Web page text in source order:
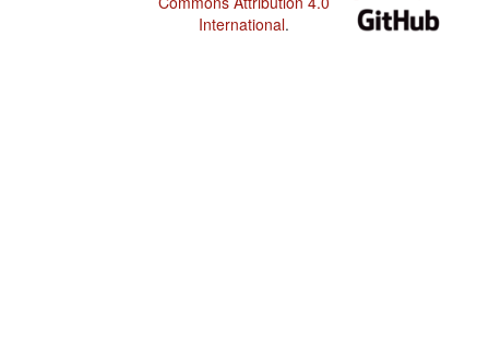
International.